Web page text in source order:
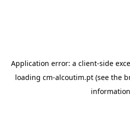
Application error: a client-side
loading cm-alcoutim.pt(see the